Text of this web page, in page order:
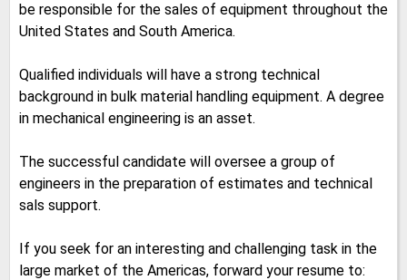
be responsible for the sales of equipment throughout the
United States and South America.
Qualified individuals will have a strong technical
background in bulk material handling equipment. A degree
in mechanical engineering is an asset.
The successful candidate will oversee a group of
engineers in the preparation of estimates and technical
sals support.
If you seek for an interesting and challenging task in the
large market of the Americas, forward your resume to: